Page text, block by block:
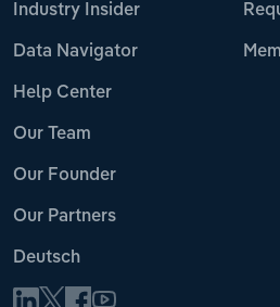
Industry Insider
Data Navigator
Help Center
Our Team
Our Founder
Our Partners
Deutsch